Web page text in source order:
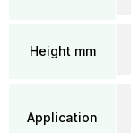
Height mm
Application